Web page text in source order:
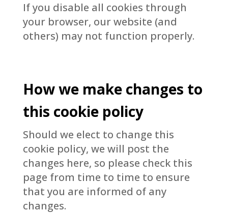
If you disable all cookies through
your browser, our website (and
others) may not function properly.
How we make changes to
this cookie policy
Should we elect to change this
cookie policy, we will post the
changes here, so please check this
page from time to time to ensure
that you are informed of any
changes.